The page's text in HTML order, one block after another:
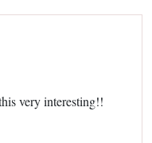
very interesting!!